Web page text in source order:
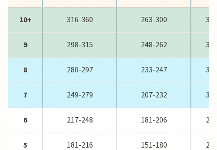
10+ 316-360 263-300
9 298-315 248-262
8 280-297 233-247
7 249-279 207-232
6 217-248 181-206
5 181-216 151-180